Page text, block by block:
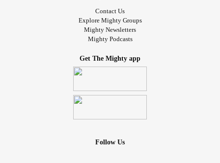
Contact Us
Explore Mighty Groups
Mighty Newsletters
Mighty Podcasts
Get The Mighty app
Follow Us